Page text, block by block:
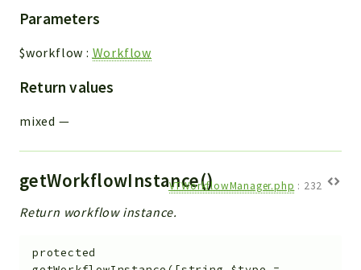
Parameters
$workflow : Workflow
Return values
mixed —
getWorkflowInstance()VTWorkflowManager.php : 232
Return workflow instance.
protected